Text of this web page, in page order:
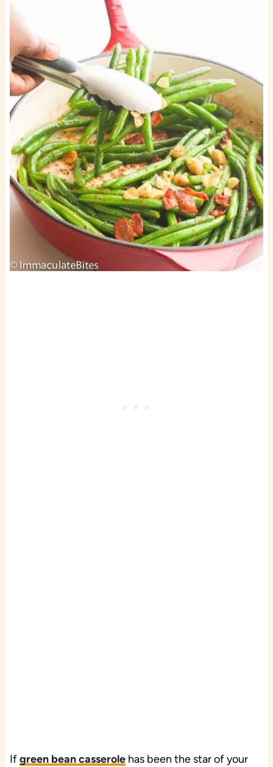
Ifgreen bean casserolehas been the star of your